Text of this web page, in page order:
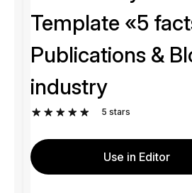
Template «5
Publications &
industry
5 stars
Use in Editor